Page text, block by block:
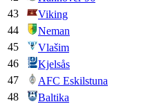
43
Viking
44
Neman
45
Vlašim
46
Kjelsås
47
AFC Eskilstuna
48
Baltika